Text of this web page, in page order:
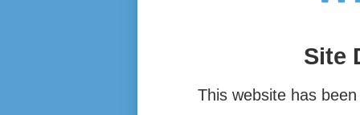
Site
This website has